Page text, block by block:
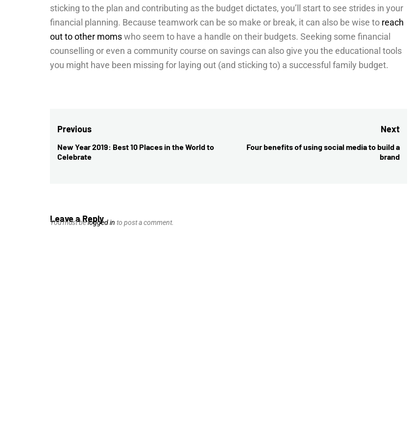
sticking to the plan and contributing as the budget dictates, you’ll start to see strides in your
financial planning. Because teamwork can be so make or break, it can also be wise to reach
out to other momswho seem to have a handle on their budgets. Seeking some financial
counselling or even a community course on savings can also give you the educational tools
you might have been missing for laying out (and sticking to) a successful family budget.
Post
navigation
Previous
Previous
post:
New Year 2019: Best 10 Places in the World to
Celebrate
Next
Next
post:
Four benefits of using social media to build a
brand
Leave a Reply
You must belogged in to post a comment.